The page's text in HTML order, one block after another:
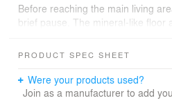
Before reaching the main living
brief pause. The mineral-like floor
shift from the city outside to the
Upstairs, the living, dining and
arranged as an open daily setting.
PRODUCT SPEC SHEET
Were your products used?
Join as a manufacturer to add